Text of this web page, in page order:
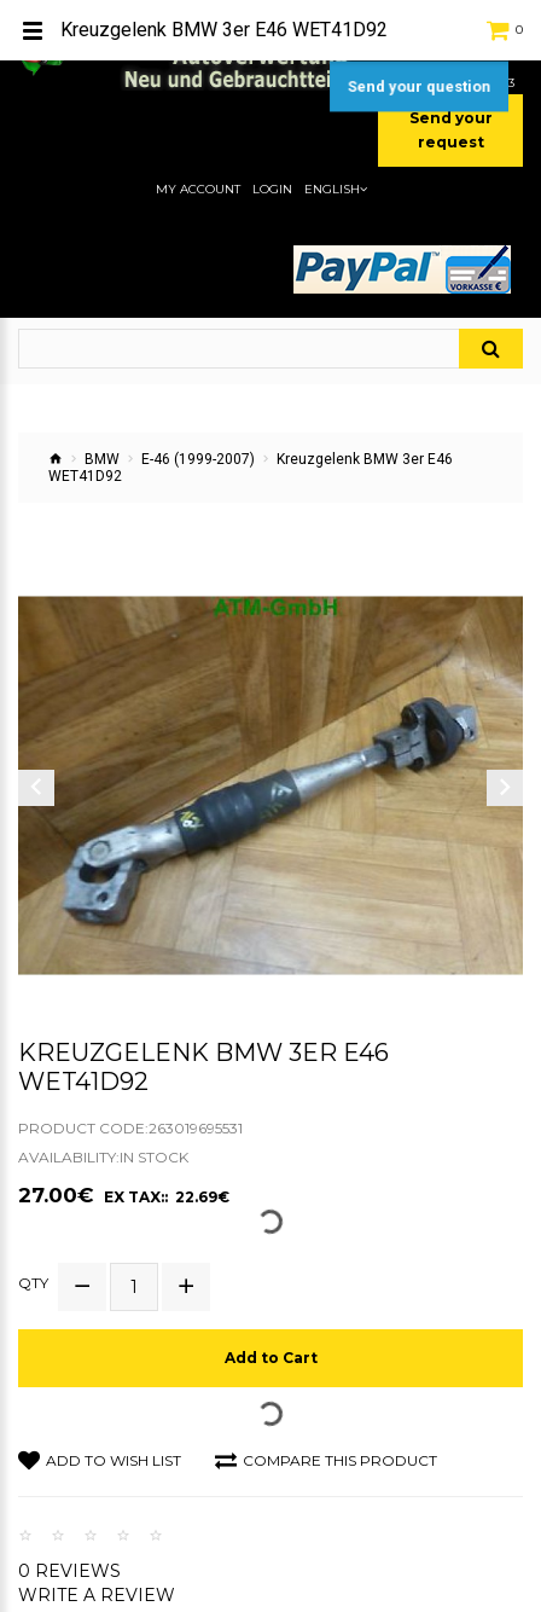
TEL:
[+49] (0) 2232-5205
[+49] (0) 177 / 4080033
Send your
request
0
MY ACCOUNT LOGIN ENGLISH
BMW E-46 (1999-2007)
Kreuzgelenk BMW 3er E46
WET41D92
KREUZGELENK BMW 3ER E46
WET41D92
PRODUCT CODE:263019695531
AVAILABILITY:IN STOCK
27.00€ EX TAX:: 22.69€
QTY
Add to Cart
ADD TO WISH LIST COMPARE THIS PRODUCT
0 REVIEWS
WRITE A REVIEW
Kreuzgelenk BMW 3er E46 WET41D92
Send your question